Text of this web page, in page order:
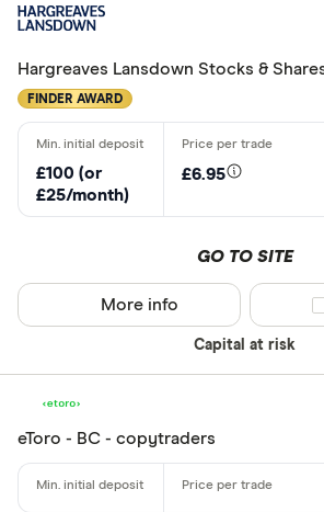
Hargreaves Lansdown Stocks &
FINDER AWARD
£100 (or
£25/month)
£6.95
GO TO SITE
Capital at risk
More info
eToro - BC - copytraders